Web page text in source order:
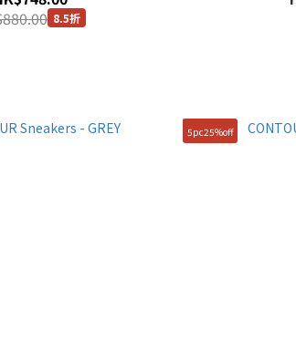
8.5折
5pc25%off